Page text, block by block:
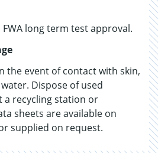
long term test approval.
the event of contact with skin,
Dispose of used
a recycling station or
sheets are available on
supplied on request.